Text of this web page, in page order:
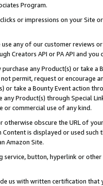
Program.
or impressions on your Site
any of our customer reviews
Creators API or PA API and
any Product(s) or take
permit, request or encourage
or take a Bounty Event action
any Product(s) through Special
or commercial use of any kind.
otherwise obscure the URL of
is displayed or used
Amazon Site.
service, button, hyperlink or
us with written certification